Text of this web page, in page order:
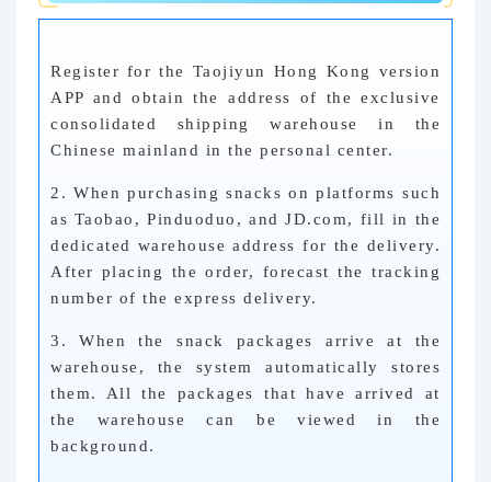
Register for the Taojiyun Hong Kong version
APP and obtain the address of the exclusive
consolidated shipping warehouse in the
Chinese mainland in the personal center.
2. When purchasing snacks on platforms such
as Taobao, Pinduoduo, and JD.com, fill in the
dedicated warehouse address for the delivery.
After placing the order, forecast the tracking
number of the express delivery.
3. When the snack packages arrive at the
warehouse, the system automatically stores
them. All the packages that have arrived at
the warehouse can be viewed in the
background.